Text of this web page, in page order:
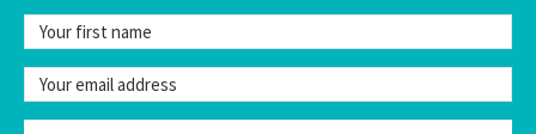
Skip
content